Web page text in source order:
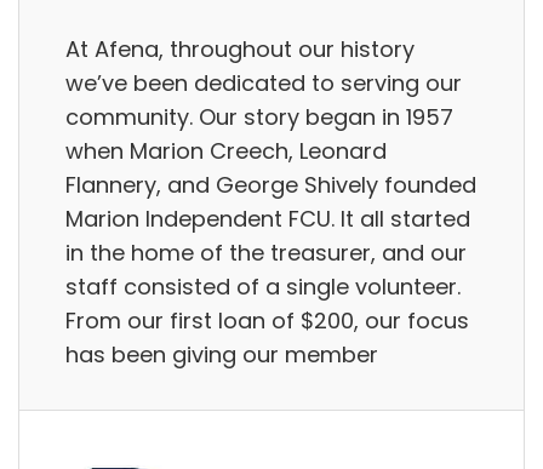
At Afena, throughout our history
we’ve been dedicated to serving our
community. Our story began in 1957
when Marion Creech, Leonard
Flannery, and George Shively founded
Marion Independent FCU. It all started
in the home of the treasurer, and our
staff consisted of a single volunteer.
From our first loan of $200, our focus
has been giving our member